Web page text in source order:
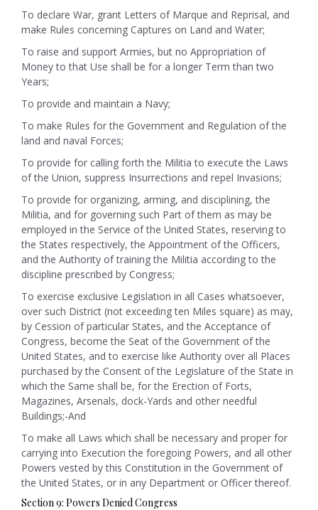
To declare War, grant Letters of Marque and Reprisal, and
make Rules concerning Captures on Land and Water;
To raise and support Armies, but no Appropriation of
Money to that Use shall be for a longer Term than two
Years;
To provide and maintain a Navy;
To make Rules for the Government and Regulation of the
land and naval Forces;
To provide for calling forth the Militia to execute the Laws
of the Union, suppress Insurrections and repel Invasions;
To provide for organizing, arming, and disciplining, the
Militia, and for governing such Part of them as may be
employed in the Service of the United States, reserving to
the States respectively, the Appointment of the Officers,
and the Authority of training the Militia according to the
discipline prescribed by Congress;
To exercise exclusive Legislation in all Cases whatsoever,
over such District (not exceeding ten Miles square) as may,
by Cession of particular States, and the Acceptance of
Congress, become the Seat of the Government of the
United States, and to exercise like Authority over all Places
purchased by the Consent of the Legislature of the State in
which the Same shall be, for the Erection of Forts,
Magazines, Arsenals, dock-Yards and other needful
Buildings;-And
To make all Laws which shall be necessary and proper for
carrying into Execution the foregoing Powers, and all other
Powers vested by this Constitution in the Government of
the United States, or in any Department or Officer thereof.
Section 9: Powers Denied Congress